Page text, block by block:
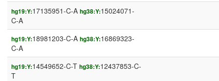
hg19:Y:17135951-C-A hg38:Y:15024071-
C-A
hg19:Y:18981203-C-A hg38:Y:16869323-
C-A
hg19:Y:14549652-C-T hg38:Y:12437853-C-
T